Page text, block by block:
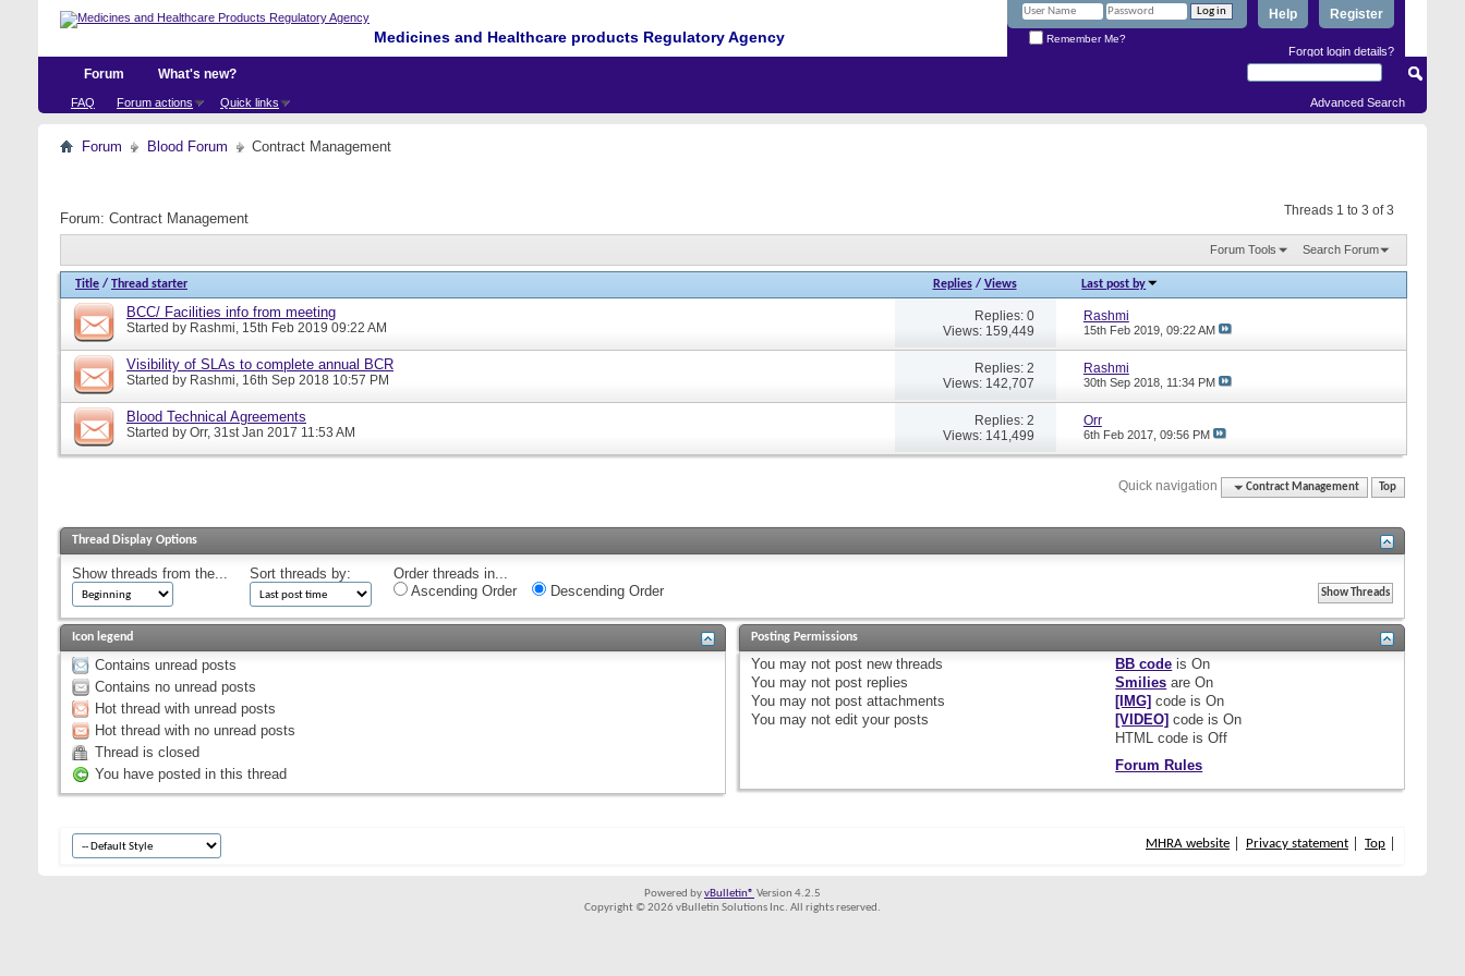
Medicines and Healthcare products Regulatory Agency
Register
Help
Remember Me?
Forgot login details?
Forum
FAQ Forum actions Quick links
What's new?
Advanced Search
Forum Blood Forum Contract Management
Threads 1 to 3 of 3
Forum: Contract Management
Forum Tools Search Forum
Title / Thread starter Replies/ Views Last post by
BCC/ Facilities info from meeting
Started by Rashmi, 15th Feb 2019 09:22 AM
Replies: 0
Views: 159,449
Rashmi
15th Feb 2019, 09:22 AM
Visibility of SLAs to complete annual BCR
Started by Rashmi, 16th Sep 2018 10:57 PM
Replies: 2
Views: 142,707
Rashmi
30th Sep 2018, 11:34 PM
Blood Technical Agreements
Started by Orr, 31st Jan 2017 11:53 AM
Replies: 2
Views: 141,499
Orr
6th Feb 2017, 09:56 PM
Quick navigation Contract Management Top
Thread Display Options
Show threads from the... Sort threads by:
Order threads in...
Ascending Order
Descending Order
Icon legend
Contains unread posts
Contains no unread posts
Hot thread with unread posts
Hot thread with no unread posts
Thread is closed
You have posted in this thread
Posting Permissions
You may not post new threads
You may not post replies
You may not post attachments
You may not edit your posts
BB code isOn
Smilies areOn
[IMG] code isOn
[VIDEO] code isOn
HTML code isOff
Forum Rules
MHRA website Privacy statement Top
Powered byvBulletin® Version 4.2.5
Copyright © 2026 vBulletin Solutions Inc. All rights reserved.